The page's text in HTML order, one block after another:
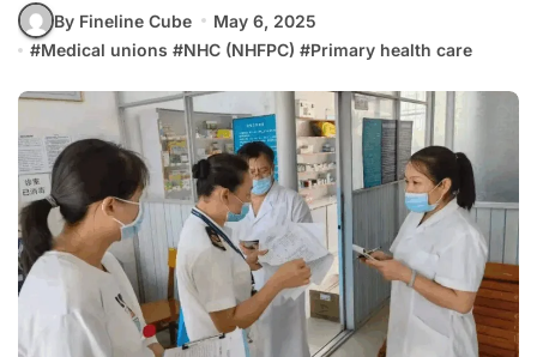
By Fineline Cube
May 6, 2025
#Medical unions #NHC (NHFPC) #Primary health care